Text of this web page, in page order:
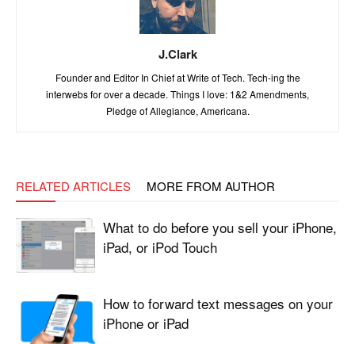
J.Clark
Founder and Editor In Chief at Write of Tech. Tech-ing the
interwebs for over a decade. Things I love: 1&2 Amendments,
Pledge of Allegiance, Americana.
RELATED ARTICLES MORE FROM AUTHOR
What to do before you sell your iPhone,
iPad, or iPod Touch
How to forward text messages on your
iPhone or iPad